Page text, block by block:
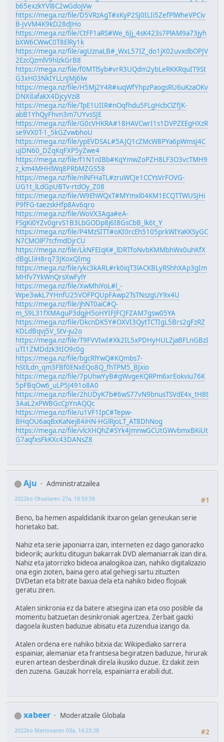
b65exzkYVl8C2wGdojVw
https://mega.nz/file/D5VRzAgT#xKyP2SJ0ILIi5ZefPlWheVPCiv
B-JvVM4K9kD28dJHo
https://mega.nz/file/CtFF1aRS#We_6Jj_4sK423s7PlAM9a73jyh
bXW6CWwC0T8ElRy1k
https://mega.nz/file/agUznaLB#_WxL57IZ_do1jX02uvxdbOPJV
2EzcQzmlV9hlzkGrB8
https://mega.nz/file/f0MTlSyb#vrR3UQdm2ybLeRKKRquIT9St
G3xH03NkIYLLnJMj6lw
https://mega.nz/file/H5Mj2Y4R#iuqWfYhpzPaogsRU6uKzaOKv
DNXiIafakX4DjcyVzi8
https://mega.nz/file/TpE1UIIR#nOqfhdu5FLgHcbClZfJK-
abB1YhQyFhvn3m7UYvsSJE
https://mega.nz/file/G0cVHKRA#18HAVCwrI1s1DVPZEEgHXzR
se9VX0T-1_5kGZvwbhoU
https://mega.nz/file/ypEVDSAL#5AJQ1cZMcW8PYa6pWmsJ4C
uJDN60_DZqKqFXP5yZwe4
https://mega.nz/file/f1N1nIBb#KqYmwZoPZH8LF3O3vcTMH9
z_km4MHHlWq8PRbMZGS58
https://mega.nz/file/nlNFHaTL#zruWCJe1CCYsVrFOVG-
UG1t_lLdGpUBTv-rtdOy_Z08
https://mega.nz/file/W9EhWQxT#MYmxl04KM1ECQTTWUSJHi
P9fFG-taezskHfp8Av6qro
https://mega.nz/file/WoVX3Aga#eA-
FSgKi0YZv0grvS1B3LbGODp8j6I8GsCbB_lk6t_Y
https://mega.nz/file/P4MzSITT#oKI0rcEh5105prkWIYaKKSyGC
N7CMOlP7tcfmdDjrCU
https://mega.nz/file/LkNFEIqK#_lDRTfoNvbKMMbhWx0uhKfX
dBgLIiH8rq73JKoxQImg
https://mega.nz/file/ykc3kARL#rk0iqT3lACKBLyRShhXAp3gIm
MHfv7YkWnQrsXwFylY
https://mega.nz/file/XwMhiYoL#l_-
Wpe3wkL7YHnfU25VOFPQUpFAwp2TsTNszgUY9x4U
https://mega.nz/file/jhNT0aiC#Q-
m_S9L31fXMAguP3dgjH5oHYIFJFCJFZAM7gsw05YA
https://mega.nz/file/DkcnDK5Y#OXVI3QytTCTIgL5Brs2gFzRZ
KDLdBqvj5V_StV-ju2o
https://mega.nz/file/T9FVVIwI#Xk2IL5xPDHyHULZjaBFLnGBzI
uTI1ZMDdzk3tIO9c0g
https://mega.nz/file/bgcRlYwQ#KQmbs7-
hStlLdn_qm3FBf0ENxEQo8Q_fhTPM5_BJxio
https://mega.nz/file/7pUhwYyB#gWvgeKQRPm6xrEokviu76K
5pFBqOw6_uLP5J491o8A0
https://mega.nz/file/2hUDyK7b#6wS77vN9bnusTSVdE4x_tH8t
3AaL2xPWBGcCpYnAQQc
https://mega.nz/file/u1VF1IpC#Tepw-
BHqOU6aqBxKaNej84iHN-HGlRjoLT_AT8DhNog
https://mega.nz/file/vlcXHQhZ#SYk4JmnwGCUtGWvbmxBKiUt
G7aqfxsFkKXc43DANsZ8
Aju
Administratzailea
#1
2022ko Otsailaren 27a, 18:50:58
Beno, ba hemen aspaldidanik itxaron gelan geneukan serie
horietako bat.
Nahiz eta serie japoniarra izan, interneten ez dago ganorazko
bideorik; aurkitu ditugun bakarrak DVD alemaniarrak izan dira.
Nahiz eta jatorrizko bideoa analogikoa izan, nahiko digitalizazio
ona egin zioten, baina gero atal gehiegi sartu zituzten
DVDetan eta bitrate baxua dela eta nahiko bideo flojoak
geratu ziren.
Atalen sinkronia ez da batere atsegina izan eta oso posible da
momentu batzuetan desinkroniak agertzea. Zerbait gaizki
dagoela ikusten baduzue abisatu eta zuzendua izango da.
Atalen ordena ere nahiko bitxia da: Wikipediako sarrera
espainiar, alemaniar eta frantsesa begiratzen baduzue, hirurak
euren artean desberdinak direla ikusiko duzue. Ez dakit zein
den zuzena. Gauzak horrela, espainiarra erabili dut.
xabeer
Moderatzaile Globala
#2
2022ko Martxoaren 03a, 14:23:28